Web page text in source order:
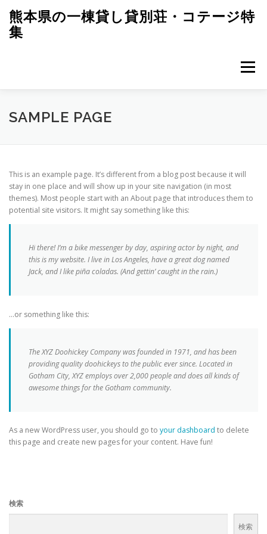
キ
熊本県の一棟貸し貸別荘・コテージ特
集
メニュー
SAMPLE PAGE
This is an example page. It’s different from a blog post because it will
stay in one place and will show up in your site navigation (in most
themes). Most people start with an About page that introduces them to
potential site visitors. It might say something like this:
Hi there! I’m a bike messenger by day, aspiring actor by night, and
this is my website. I live in Los Angeles, have a great dog named
Jack, and I like piña coladas. (And gettin’ caught in the rain.)
…or something like this:
The XYZ Doohickey Company was founded in 1971, and has been
providing quality doohickeys to the public ever since. Located in
Gotham City, XYZ employs over 2,000 people and does all kinds of
awesome things for the Gotham community.
As a new WordPress user, you should go to your dashboard to delete
this page and create new pages for your content. Have fun!
検索
検索